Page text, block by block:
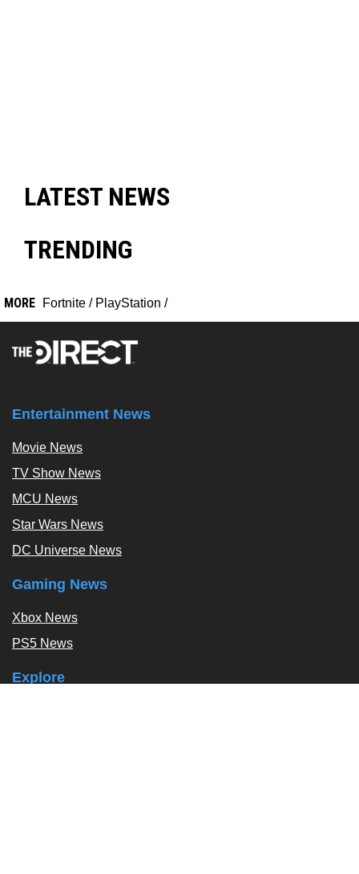
LATEST NEWS
TRENDING
MORE Fortnite / PlayStation /
Entertainment News
Movie News
TV Show News
MCU News
Star Wars News
DC Universe News
Gaming News
Xbox News
PS5 News
Explore